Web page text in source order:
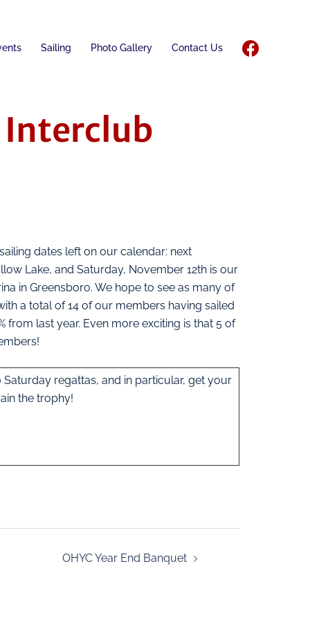
Sailing Photo Gallery Contact Us
Interclub
dates left on our calendar: next
Lake, and Saturday, November 12th is our
in Greensboro. We hope to see as many of
a total of 14 of our members having sailed
from last year. Even more exciting is that 5 of
regattas, and in particular, get your
the trophy!
OHYC Year End Banquet